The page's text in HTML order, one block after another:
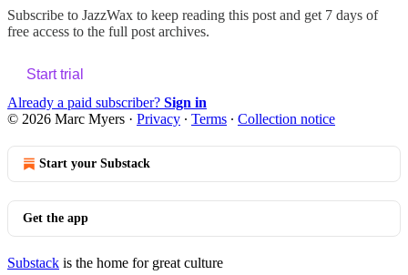
Subscribe to JazzWax to keep reading this post and get 7 days of
free access to the full post archives.
Start trial
Already a paid subscriber? Sign in
© 2026 Marc Myers · Privacy ∙ Terms ∙ Collection notice
Start your Substack
Get the app
Substack is the home for great culture